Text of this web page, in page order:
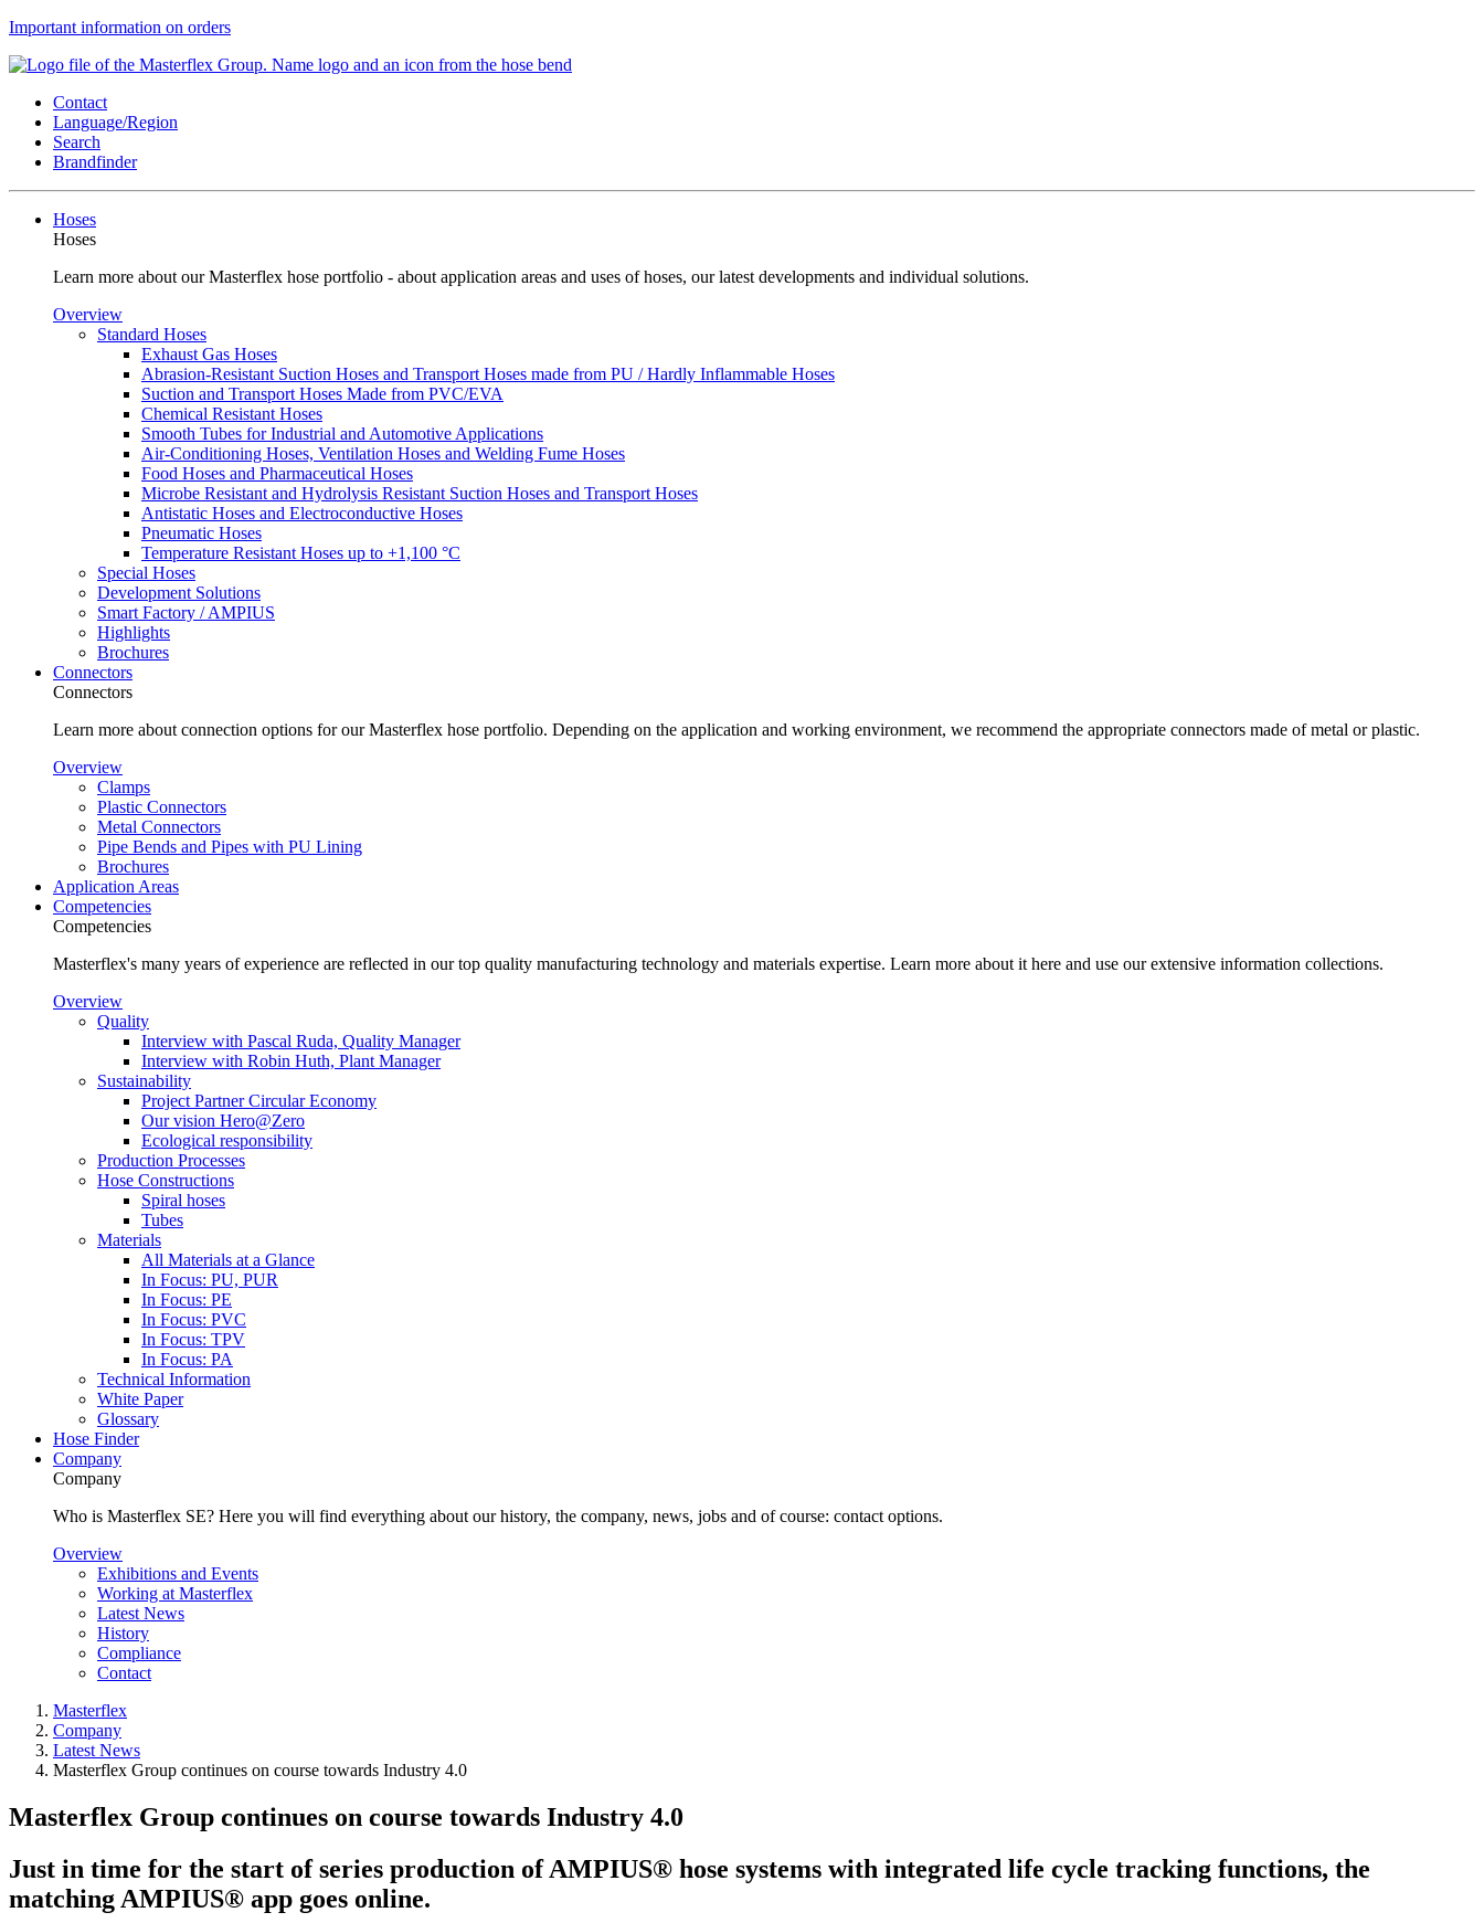
Important information on orders
Contact
Language/Region
Search
Brandfinder
Hoses
Hoses
Learn more about our Masterflex hose portfolio - about application areas and uses of hoses, our latest developments and individual solutions.
Overview
Standard Hoses
Exhaust Gas Hoses
Abrasion-Resistant Suction Hoses and Transport Hoses made from PU / Hardly Inflammable Hoses
Suction and Transport Hoses Made from PVC/EVA
Chemical Resistant Hoses
Smooth Tubes for Industrial and Automotive Applications
Air-Conditioning Hoses, Ventilation Hoses and Welding Fume Hoses
Food Hoses and Pharmaceutical Hoses
Microbe Resistant and Hydrolysis Resistant Suction Hoses and Transport Hoses
Antistatic Hoses and Electroconductive Hoses
Pneumatic Hoses
Temperature Resistant Hoses up to +1,100 °C
Special Hoses
Development Solutions
Smart Factory / AMPIUS
Highlights
Brochures
Connectors
Connectors
Learn more about connection options for our Masterflex hose portfolio. Depending on the application and working environment, we recommend the appropriate connectors made of metal or plastic.
Overview
Clamps
Plastic Connectors
Metal Connectors
Pipe Bends and Pipes with PU Lining
Brochures
Application Areas
Competencies
Competencies
Masterflex's many years of experience are reflected in our top quality manufacturing technology and materials expertise. Learn more about it here and use our extensive information collections.
Overview
Quality
Interview with Pascal Ruda, Quality Manager
Interview with Robin Huth, Plant Manager
Sustainability
Project Partner Circular Economy
Our vision Hero@Zero
Ecological responsibility
Production Processes
Hose Constructions
Spiral hoses
Tubes
Materials
All Materials at a Glance
In Focus: PU, PUR
In Focus: PE
In Focus: PVC
In Focus: TPV
In Focus: PA
Technical Information
White Paper
Glossary
Hose Finder
Company
Company
Who is Masterflex SE? Here you will find everything about our history, the company, news, jobs and of course: contact options.
Overview
Exhibitions and Events
Working at Masterflex
Latest News
History
Compliance
Contact
Masterflex
Company
Latest News
Masterflex Group continues on course towards Industry 4.0
Masterflex Group continues on course towards Industry 4.0
Just in time for the start of series production of AMPIUS® hose systems with integrated life cycle tracking functions, the
matching AMPIUS® app goes online.